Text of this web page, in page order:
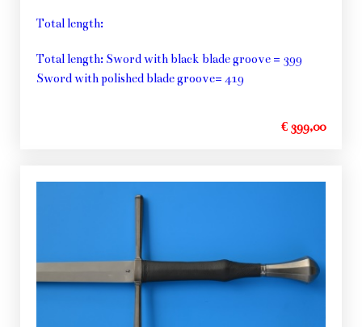
Total length:
Total length: Sword with black blade groove = 399
Sword with polished blade groove= 419
€ 399,00